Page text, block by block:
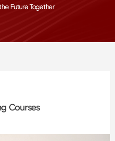
Future Together
Courses